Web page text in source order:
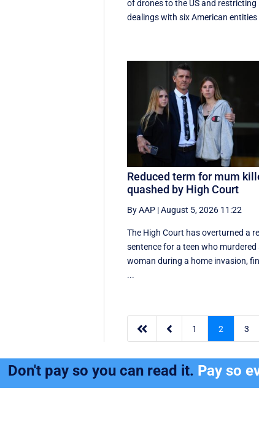
of drones to the US and restricting
dealings with six American entities
Reduced term for mum
quashed by High Court
By AAP |August 5, 2026 11:22
The High Court has overturned a
sentence for a teen who murdered
woman during a home invasion,
...
  1 2 3
Don't pay so you can read it. Pay so